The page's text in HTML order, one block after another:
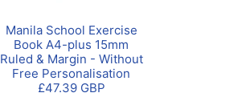
Manila School Exercise
Book A4-plus 15mm
Ruled & Margin - Without
Free Personalisation
£47.39 GBP